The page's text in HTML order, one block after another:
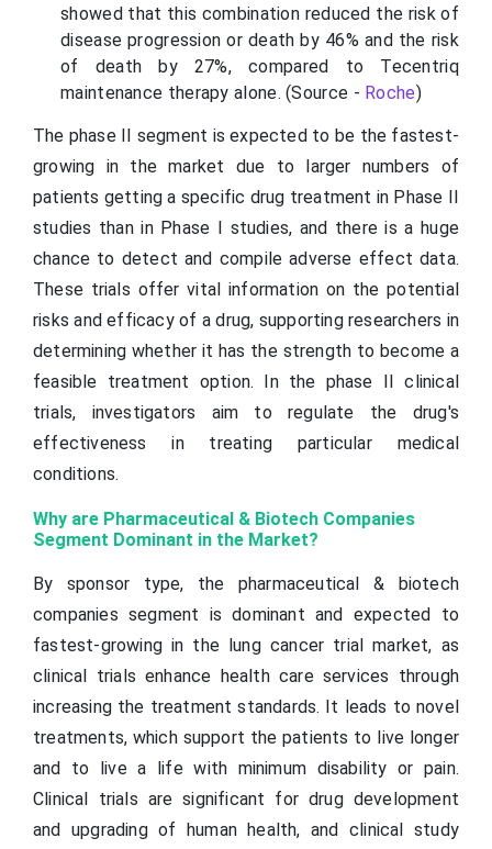
showed that this combination reduced the risk of
disease progression or death by 46% and the risk
of death by 27%, compared to Tecentriq
maintenance therapy alone. (Source - Roche)
The phase II segment is expected to be the fastest-
growing in the market due to larger numbers of
patients getting a specific drug treatment in Phase II
studies than in Phase I studies, and there is a huge
chance to detect and compile adverse effect data.
These trials offer vital information on the potential
risks and efficacy of a drug, supporting researchers in
determining whether it has the strength to become a
feasible treatment option. In the phase II clinical
trials, investigators aim to regulate the drug's
effectiveness in treating particular medical
conditions.
Why are Pharmaceutical & Biotech Companies
Segment Dominant in the Market?
By sponsor type, the pharmaceutical & biotech
companies segment is dominant and expected to
fastest-growing in the lung cancer trial market, as
clinical trials enhance health care services through
increasing the treatment standards. It leads to novel
treatments, which support the patients to live longer
and to live a life with minimum disability or pain.
Clinical trials are significant for drug development
and upgrading of human health, and clinical study